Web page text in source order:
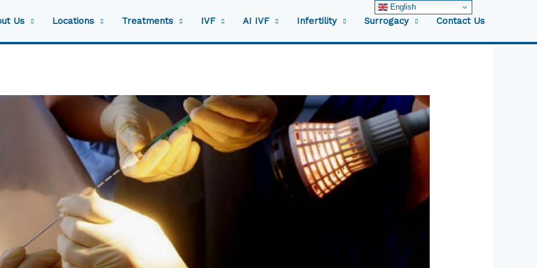
Us Locations Treatments IVF AI IVF Infertility Surrogacy Contact Us
English